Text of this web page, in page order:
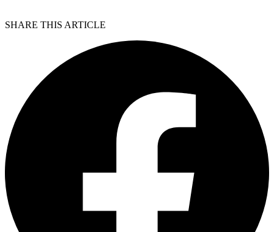
SHARE THIS ARTICLE